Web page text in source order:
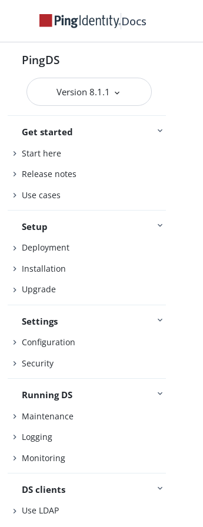
Docs
PingDS
Version 8.1.1
Get started
Start here
Release notes
Use cases
Setup
Deployment
Installation
Upgrade
Settings
Configuration
Security
Running DS
Maintenance
Logging
Monitoring
DS clients
Use LDAP